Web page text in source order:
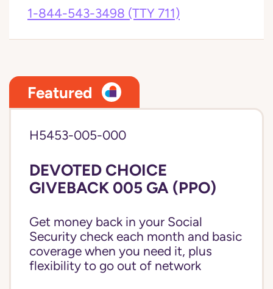
1-844-543-3498 (TTY 711)
Featured
H5453-005-000
DEVOTED CHOICE
GIVEBACK 005 GA (PPO)
Get money back in your Social
Security check each month and basic
coverage when you need it, plus
flexibility to go out of network